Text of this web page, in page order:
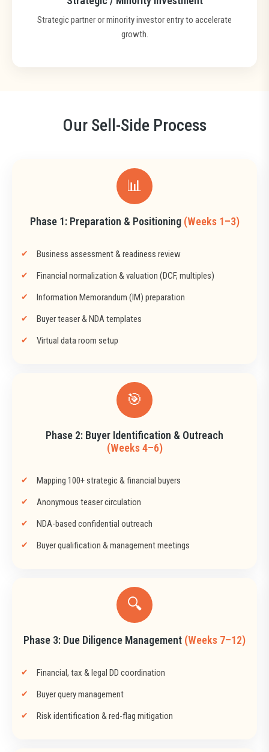
Strategic partner or minority investor entry to accelerate
growth.
Our Sell-Side Process
📊
Phase 1: Preparation & Positioning (Weeks 1–3)
Business assessment & readiness review
Financial normalization & valuation (DCF, multiples)
Information Memorandum (IM) preparation
Buyer teaser & NDA templates
Virtual data room setup
🎯
Phase 2: Buyer Identification & Outreach
(Weeks 4–6)
Mapping 100+ strategic & financial buyers
Anonymous teaser circulation
NDA-based confidential outreach
Buyer qualification & management meetings
🔍
Phase 3: Due Diligence Management (Weeks 7–12)
Financial, tax & legal DD coordination
Buyer query management
Risk identification & red-flag mitigation